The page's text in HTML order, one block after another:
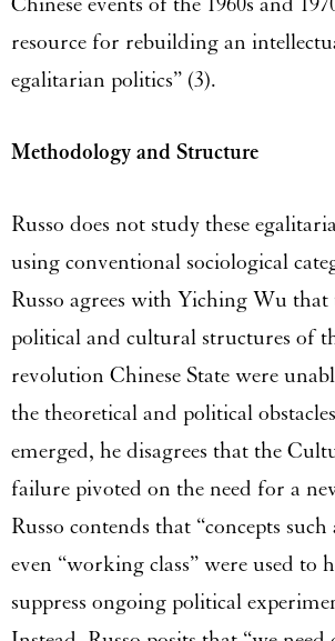
resource for rebuilding an
egalitarian politics” (3).
Methodology and Structure
Russo does not study these
using conventional sociological
Russo agrees with Yiching Wu that
political and cultural structures of
revolution Chinese State were
the theoretical and political
emerged, he disagrees that the
failure pivoted on the need for a
Russo contends that “concepts such
even “working class” were used to
suppress ongoing political